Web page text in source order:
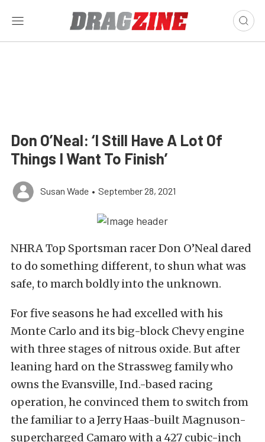
Don O’Neal: ‘I Still Have A Lot Of
Things I Want To Finish’
Susan Wade • September 28, 2021
NHRA Top Sportsman racer Don O’Neal dared
to do something different, to shun what was
safe, to march boldly into the unknown.
For five seasons he had excelled with his
Monte Carlo and its big-block Chevy engine
with three stages of nitrous oxide. But after
leaning hard on the Strassweg family who
owns the Evansville, Ind.-based racing
operation, he convinced them to switch from
the familiar to a Jerry Haas-built Magnuson-
supercharged Camaro with a 427 cubic-inch